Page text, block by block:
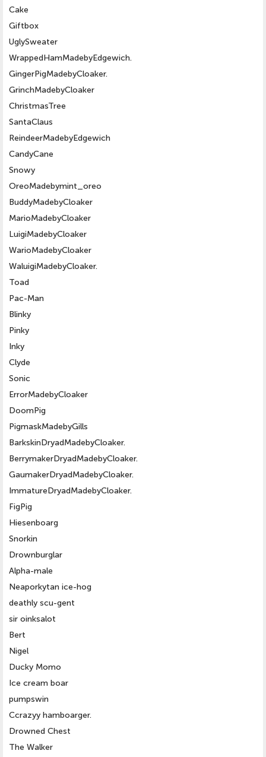
Cake
Giftbox
UglySweater
WrappedHamMadebyEdgewich.
GingerPigMadebyCloaker.
GrinchMadebyCloaker
ChristmasTree
SantaClaus
ReindeerMadebyEdgewich
CandyCane
Snowy
OreoMadebymint_oreo
BuddyMadebyCloaker
MarioMadebyCloaker
LuigiMadebyCloaker
WarioMadebyCloaker
WaluigiMadebyCloaker.
Toad
Pac-Man
Blinky
Pinky
Inky
Clyde
Sonic
ErrorMadebyCloaker
DoomPig
PigmaskMadebyGills
BarkskinDryadMadebyCloaker.
BerrymakerDryadMadebyCloaker.
GaumakerDryadMadebyCloaker.
ImmatureDryadMadebyCloaker.
FigPig
Hiesenboarg
Snorkin
Drownburglar
Alpha-male
Neaporkytan ice-hog
deathly scu-gent
sir oinksalot
Bert
Nigel
Ducky Momo
Ice cream boar
pumpswin
Ccrazyy hamboarger.
Drowned Chest
The Walker